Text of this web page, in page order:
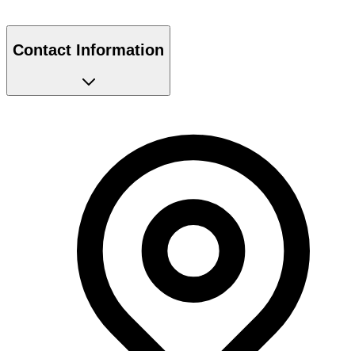
Contact Information